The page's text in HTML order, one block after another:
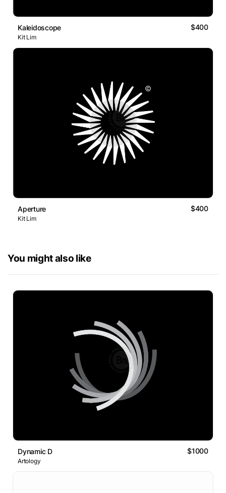
Kaleidoscope $400
Kit Lim
Aperture $400
Kit Lim
You might also like
Dynamic D $1000
Artology